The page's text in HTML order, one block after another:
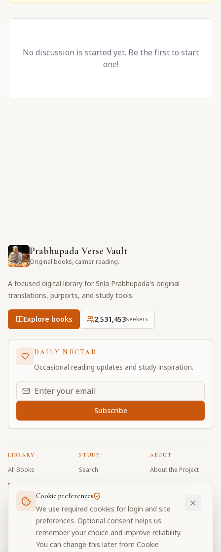
No discussion is started yet. Be the first to start
one!
Prabhupada Verse Vault
Original books, calmer reading.
A focused digital library for Srila Prabhupada's original
translations, purports, and study tools.
Explore books 2,531,453seekers
DAILY NECTAR
Occasional reading updates and study inspiration.
Email address for daily updates
Subscribe
LIBRARY
All Books
Book Index
Bhagavad Gita
Caitanya Caritamrta
Krishna Book
STUDY
Search
Word Index
Word Quiz
Modes Test
My Collections
Discussion Forum
ABOUT
About the Project
Contributors
Contact
Donate
Cookie preferences
We use required cookies for login and site
preferences. Optional consent helps us
remember your choice and improve reliability.
You can change this later from Cookie